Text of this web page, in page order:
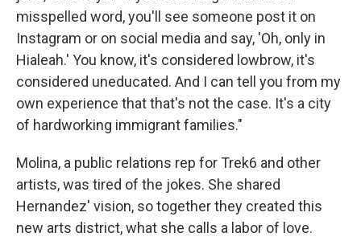
misspelled word, you'll see someone post it on
Instagram or on social media and say, 'Oh, only in
Hialeah.' You know, it's considered lowbrow, it's
considered uneducated. And I can tell you from my
own experience that that's not the case. It's a city
of hardworking immigrant families."
Molina, a public relations rep for Trek6 and other
artists, was tired of the jokes. She shared
Hernandez' vision, so together they created this
new arts district, what she calls a labor of love.